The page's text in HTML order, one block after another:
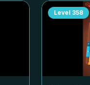
Level 358